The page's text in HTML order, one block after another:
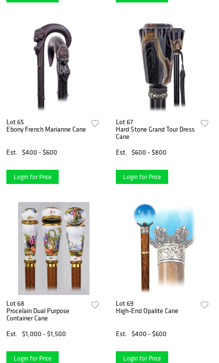
Lot 65
Ebony French Marianne Cane
Est. $400 - $600
Login for Price
Lot 67
Hard Stone Grand Tour Dress
Cane
Est.
$600 - $800
Login for Price
Lot 68
Procelain Dual Purpose
Container Cane
Est.
$1,000 - $1,500
Login for Price
Lot 69
High-End Opalite Cane
Est. $400 - $600
Login for Price